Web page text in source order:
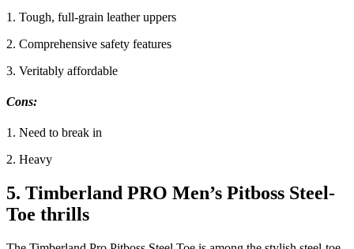
1. Tough, full-grain leather uppers
2. Comprehensive safety features
3. Veritably affordable
Cons:
1. Need to break in
2. Heavy
5. Timberland PRO Men’s Pitboss Steel-
Toe thrills